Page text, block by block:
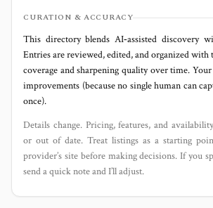
CURATION & ACCURACY
This directory blends AI‑assisted discovery
Entries are reviewed, edited, and organized with
coverage and sharpening quality over time.
improvements (because no single human can
once).
Details change. Pricing, features, and
or out of date. Treat listings as a starting
provider’s site before making decisions. If you
send a quick note and I’ll adjust.